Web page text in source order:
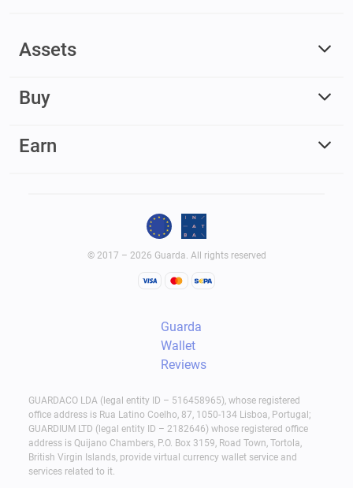
Assets
Buy
Earn
© 2017 – 2026 Guarda. All rights reserved
Guarda
Wallet
Reviews
GUARDACO LDA (legal entity ID – 516458965), whose registered
office address is Rua Latino Coelho, 87, 1050-134 Lisboa, Portugal;
GUARDIUM LTD (legal entity ID – 2182646) whose registered office
address is Quijano Chambers, P.O. Box 3159, Road Town, Tortola,
British Virgin Islands, provide virtual currency wallet service and
services related to it.